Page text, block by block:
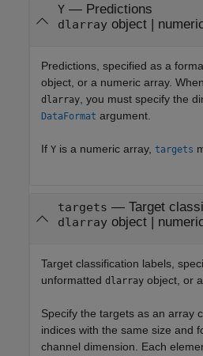
Y— Predictions
dlarrayobject|
Predictions, specified as a
object, or a numeric array. When
dlarray , you must specify the
DataFormat argument.
If Y is a numeric array, targets
targets — Target
dlarrayobject|
Target classification labels,
unformatted dlarray object, or
Specify the targets as an array
indices with the same size and
channel dimension. Each